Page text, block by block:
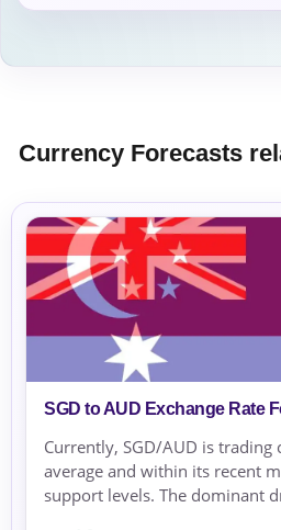
Currency Forecasts
SGD to AUD Exchange Rate
Currently, SGD/AUD is trading
average and within its recent
support levels. The dominant